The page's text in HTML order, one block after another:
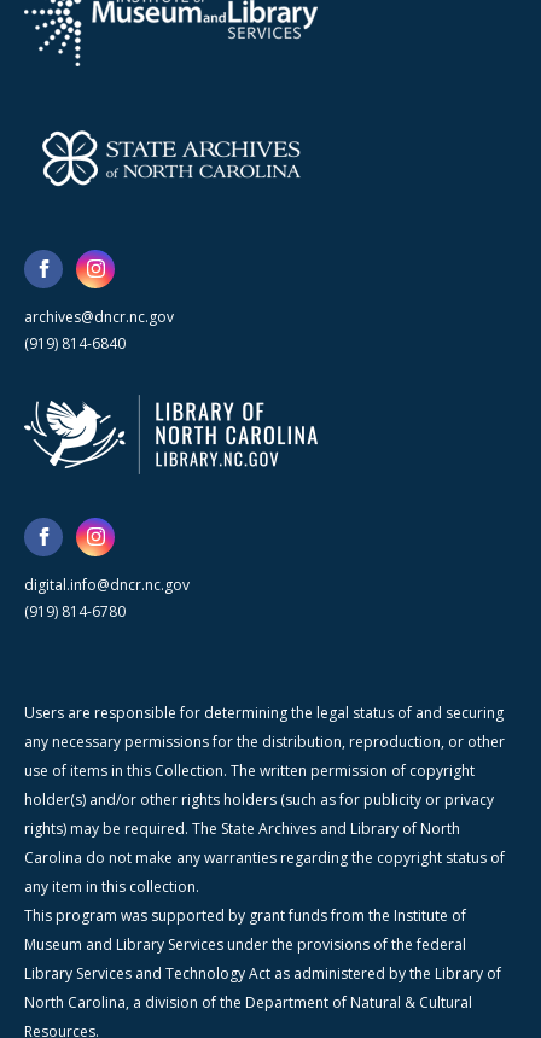
archives@dncr.nc.gov
(919) 814-6840
digital.info@dncr.nc.gov
(919) 814-6780
Users are responsible for determining the legal status of and securing
any necessary permissions for the distribution, reproduction, or other
use of items in this Collection. The written permission of copyright
holder(s) and/or other rights holders (such as for publicity or privacy
rights) may be required. The State Archives and Library of North
Carolina do not make any warranties regarding the copyright status of
any item in this collection.
This program was supported by grant funds from the Institute of
Museum and Library Services under the provisions of the federal
Library Services and Technology Act as administered by the Library of
North Carolina, a division of the Department of Natural & Cultural
Resources.